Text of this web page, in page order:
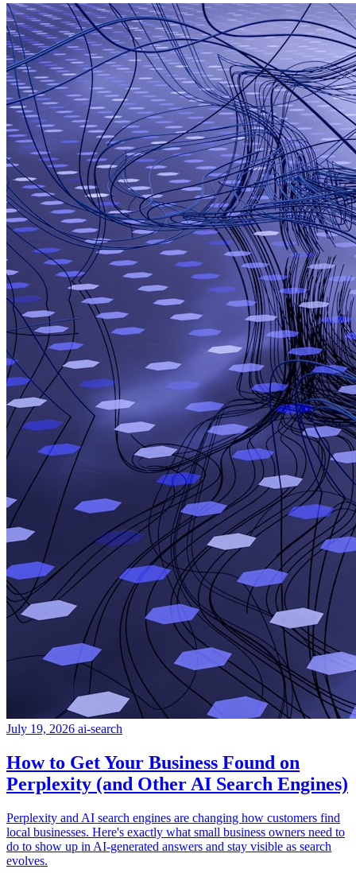
July 19, 2026 ai-search
How to Get Your Business Found on
Perplexity (and Other AI Search Engines)
Perplexity and AI search engines are changing how customers find
local businesses. Here's exactly what small business owners need to
do to show up in AI-generated answers and stay visible as search
evolves.